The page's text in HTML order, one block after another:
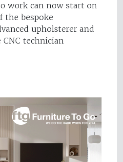
work can now start on
the bespoke
upholsterer and
technician